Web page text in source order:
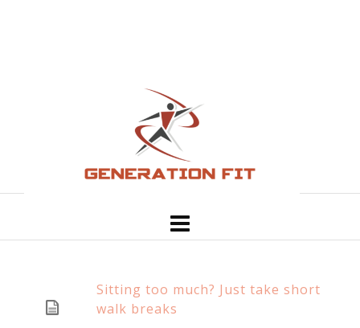
Sitting too much? Just take short
walk breaks